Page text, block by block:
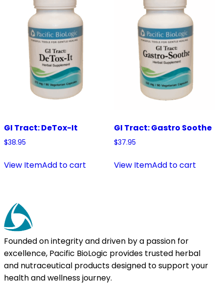
GI Tract: DeTox-It
$38.95
View ItemAdd to cart
GI Tract: Gastro Soothe
$37.95
View ItemAdd to cart
Founded on integrity and driven by a passion for
excellence, Pacific BioLogic provides trusted herbal
and nutraceutical products designed to support your
health and wellness journey.